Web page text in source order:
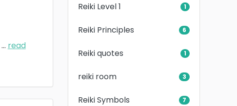
... read
Reiki Level 1 1
Reiki Principles 6
Reiki quotes 1
reiki room 3
Reiki Symbols 7